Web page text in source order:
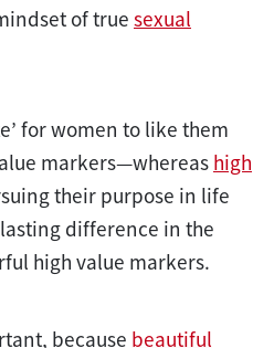
of true sexual
for women to like them
markers—whereas high
their purpose in life
difference in the
high value markers.
because beautiful